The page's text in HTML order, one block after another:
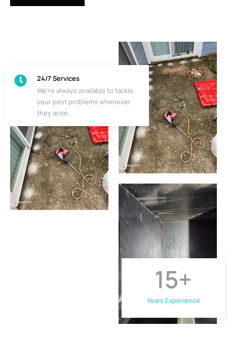
24/7 Services
We’re always available to tackle
your pest problems whenever
they arise.
Years Experience
15+